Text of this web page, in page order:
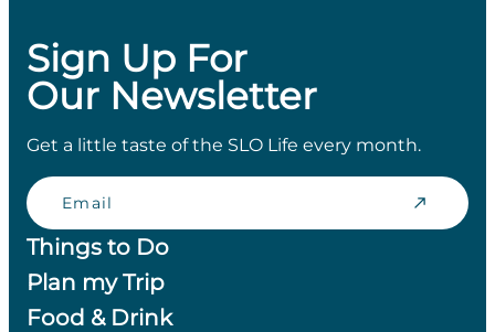
Sign Up For
Our Newsletter
Get a little taste of the SLO Life every month.
Email
Things to Do
Plan my Trip
Food & Drink